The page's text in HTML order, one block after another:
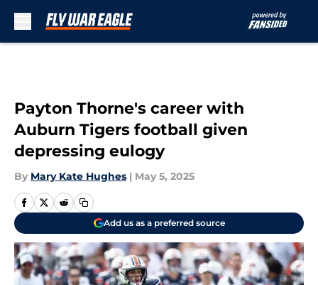
Payton Thorne's career with
Auburn Tigers football given
depressing eulogy
By Mary Kate Hughes | May 5, 2025
Add us as a preferred source